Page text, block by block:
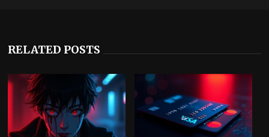
RELATED POSTS